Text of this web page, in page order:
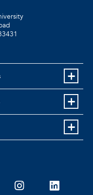
instagramlinkedin